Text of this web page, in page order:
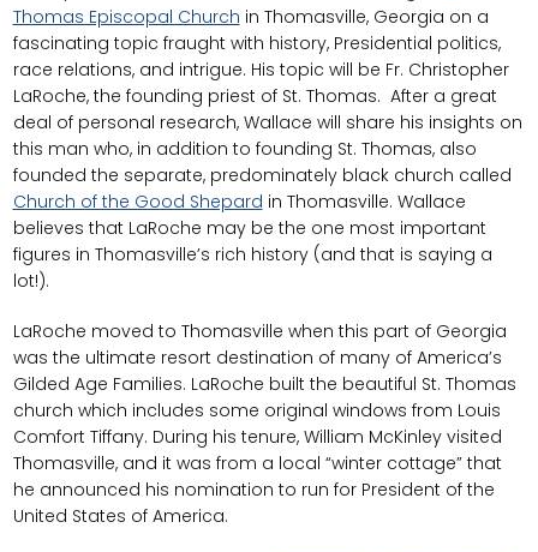
Thomas Episcopal Church in Thomasville, Georgia on a
fascinating topic fraught with history, Presidential politics,
race relations, and intrigue. His topic will be Fr. Christopher
LaRoche, the founding priest of St. Thomas. After a great
deal of personal research, Wallace will share his insights on
this man who, in addition to founding St. Thomas, also
founded the separate, predominately black church called
Church of the Good Shepard in Thomasville. Wallace
believes that LaRoche may be the one most important
figures in Thomasville’s rich history (and that is saying a
lot!).
LaRoche moved to Thomasville when this part of Georgia
was the ultimate resort destination of many of America’s
Gilded Age Families. LaRoche built the beautiful St. Thomas
church which includes some original windows from Louis
Comfort Tiffany. During his tenure, William McKinley visited
Thomasville, and it was from a local “winter cottage” that
he announced his nomination to run for President of the
United States of America.